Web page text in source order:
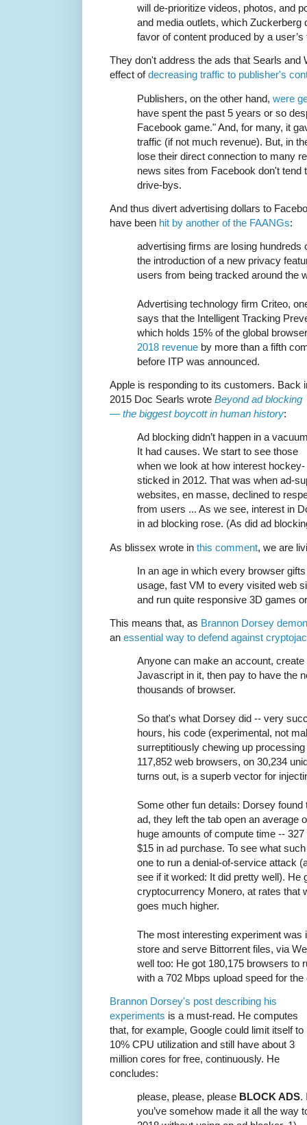
will de-prioritize videos, photos, and
and media outlets, which Zuckerberg
favor of content produced by a
They don't address the ads that Searls and
effect ofdecreasing traffic to publisher's
Publishers, on the other hand, were
have spent the past 5 years or so
Facebook game." And, for many, it
traffic (if not much revenue). But, in
lose their direct connection to many
news sites from Facebook don't tend
drive-bys.
And thus divert advertising dollars to
have been hit by another of the FAANGs:
advertising firms are losing hundreds
the introduction of a new privacy
users from being tracked around the
Advertising technology firm Criteo,
says that the Intelligent Tracking
which holds 15% of the global
2018 revenue by more than a fifth
before ITP was announced.
Apple is responding to its customers. Back
2015 Doc Searls wrote Beyond ad blocking
— the biggest boycott in human history:
Ad blocking didn’t happen in a
It had causes. We start to see those
when we look at how interest hockey-
sticked in 2012. That was when ad-
websites, en masse, declined to
from users ... As we see, interest in
in ad blocking rose. (As did ad
As blissex wrote in this comment, we are
In an age in which every browser
usage, fast VM to every visited web
and run quite responsive 3D games
This means that, as Brannon Dorsey
an essential way to defend against
Anyone can make an account,
Javascript in it, then pay to have the
thousands of browser.
So that's what Dorsey did -- very
hours, his code (experimental, not
surreptitiously chewing up
117,852 web browsers, on 30,234
turns out, is a superb vector for
Some other fun details: Dorsey found
ad, they left the tab open an average
huge amounts of compute time --
$15 in ad purchase. To see what
one to run a denial-of-service attack
see if it worked: It did pretty well). He
cryptocurrency Monero, at rates that
goes much higher.
The most interesting experiment was
store and serve Bittorrent files, via
well too: He got 180,175 browsers to
with a 702 Mbps upload speed for
Brannon Dorsey's post describing his
experiments is a must-read. He computes
that, for example, Google could limit itself to
10% CPU utilization and still have about 3
million cores for free, continuously. He
concludes:
please, please, please BLOCK ADS.
you’ve somehow made it all the way